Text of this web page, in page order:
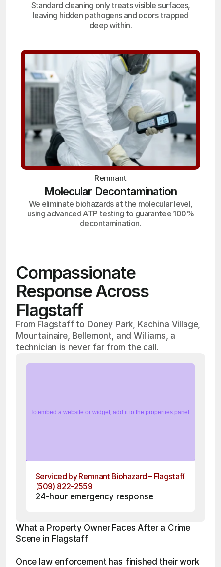
Standard cleaning only treats visible surfaces,
leaving hidden pathogens and odors trapped
deep within.
Remnant
Molecular Decontamination
We eliminate biohazards at the molecular level,
using advanced ATP testing to guarantee 100%
decontamination.
Compassionate
Response Across
Flagstaff
From Flagstaff to Doney Park, Kachina Village,
Mountainaire, Bellemont, and Williams, a
technician is never far from the call.
To embed a website or widget, add it to the properties panel.
Serviced by Remnant Biohazard – Flagstaff
(509) 822-2559
24-hour emergency response
What a Property Owner Faces After a Crime
Scene in Flagstaff
Once law enforcement has finished their work